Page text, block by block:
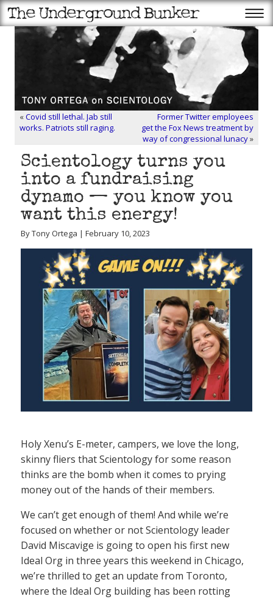
«Covid still lethal. Jab still
works. Patriots still raging.
Former Twitter employees
get the Fox News treatment by
way of congressional lunacy»
Scientology turns you
into a fundraising
dynamo — you know you
want this energy!
By Tony Ortega | February 10, 2023
Holy Xenu’s E-meter, campers, we love the long,
skinny fliers that Scientology for some reason
thinks are the bomb when it comes to prying
money out of the hands of their members.
We can’t get enough of them! And while we’re
focused on whether or not Scientology leader
David Miscavige is going to open his first new
Ideal Org in three years this weekend in Chicago,
we’re thrilled to get an update from Toronto,
where the Ideal Org building has been rotting